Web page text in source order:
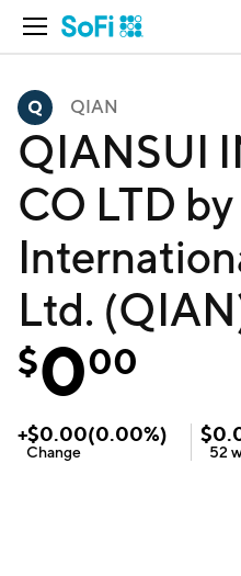
Open Navigation
QIAN
QIANSUI
CO LTD
Ltd.
$000
+$0.00(0.00%)
Change
$
52